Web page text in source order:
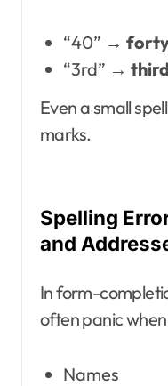
“40” →
“3rd” → third
Even a small
marks.
Spelling
and
In form-
often panic
Names